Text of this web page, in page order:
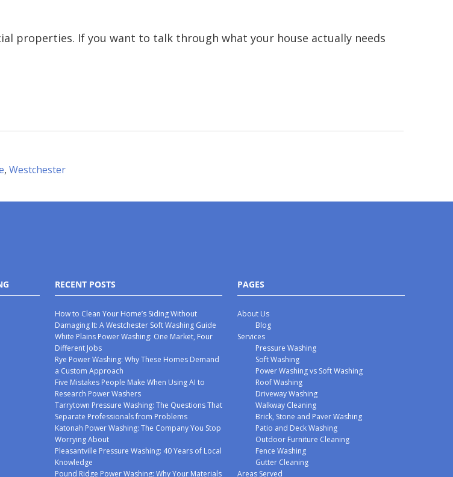
properties. If you want to talk through what your house actually needs
, Westchester
RECENT POSTS
How to Clean Your Home’s Siding Without
Damaging It: A Westchester Soft Washing Guide
White Plains Power Washing: One Market, Four
Different Jobs
Rye Power Washing: Why These Homes Demand
a Custom Approach
Five Mistakes People Make When Using AI to
Research Power Washers
Tarrytown Pressure Washing: The Questions That
Separate Professionals from Problems
Katonah Power Washing: The Company You Stop
Worrying About
Pleasantville Pressure Washing: 40 Years of Local
Knowledge
Pound Ridge Power Washing: Why Your Materials
PAGES
About Us
Blog
Services
Pressure Washing
Soft Washing
Power Washing vs Soft Washing
Roof Washing
Driveway Washing
Walkway Cleaning
Brick, Stone and Paver Washing
Patio and Deck Washing
Outdoor Furniture Cleaning
Fence Washing
Gutter Cleaning
Areas Served